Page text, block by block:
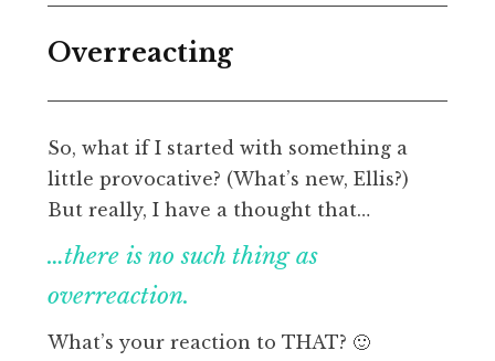
Overreacting
So, what if I started with something a
little provocative? (What’s new, Ellis?)
But really, I have a thought that…
…there is no such thing as
overreaction.
What’s your reaction to THAT? 🙂